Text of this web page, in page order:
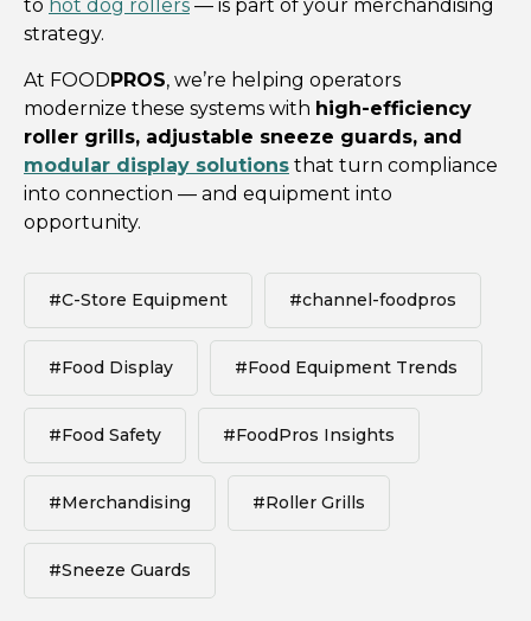
to hot dog rollers — is part of your merchandising
strategy.
At FOODPROS, we’re helping operators
modernize these systems with high-efficiency
roller grills, adjustable sneeze guards, and
modular display solutions that turn compliance
into connection — and equipment into
opportunity.
#C-Store Equipment #channel-foodpros
#Food Display #Food Equipment Trends
#Food Safety #FoodPros Insights
#Merchandising #Roller Grills
#Sneeze Guards